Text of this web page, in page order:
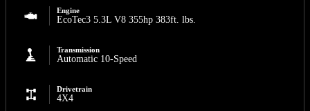
Engine
EcoTec3 5.3L V8 355hp 383ft. lbs.
Transmission
Automatic 10-Speed
Drivetrain
4X4